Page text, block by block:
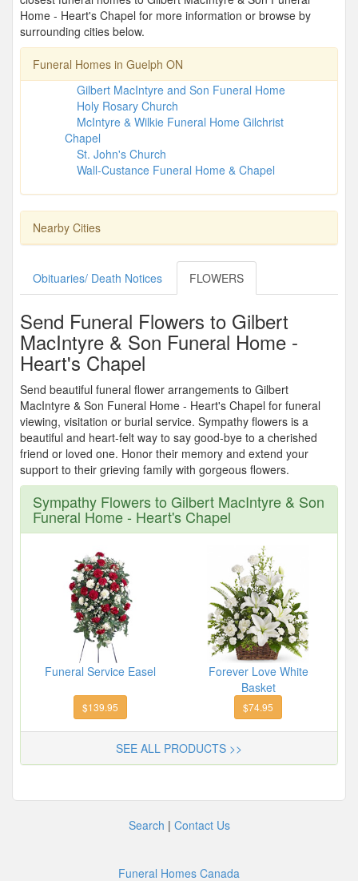
Home - Heart's Chapel for more information or browse by
surrounding cities below.
Funeral Homes in Guelph ON
Gilbert MacIntyre and Son Funeral Home
Holy Rosary Church
McIntyre & Wilkie Funeral Home Gilchrist
Chapel
St. John's Church
Wall-Custance Funeral Home & Chapel
Nearby Cities
Obituaries/ Death Notices FLOWERS
Send Funeral Flowers to Gilbert
MacIntyre & Son Funeral Home -
Heart's Chapel
Send beautiful funeral flower arrangements to Gilbert
MacIntyre & Son Funeral Home - Heart's Chapel for funeral
viewing, visitation or burial service. Sympathy flowers is a
beautiful and heart-felt way to say good-bye to a cherished
friend or loved one. Honor their memory and extend your
support to their grieving family with gorgeous flowers.
Sympathy Flowers to Gilbert MacIntyre & Son
Funeral Home - Heart's Chapel
Funeral Service Easel
Forever Love White
Basket
$139.95 $74.95
SEE ALL PRODUCTS >>
Search | Contact Us
Funeral Homes Canada